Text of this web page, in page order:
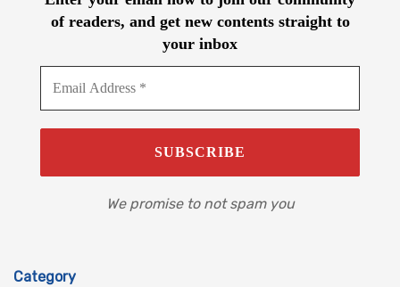
of readers, and get new contents straight to
your inbox
We promise to not spam you
Category